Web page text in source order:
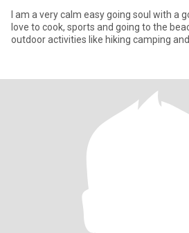
I am a very calm easy going soul with a
love to cook, sports and going to the
outdoor activities like hiking camping